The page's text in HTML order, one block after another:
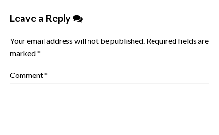
Leave a Reply
Your email address will not be published. Required fields are
marked*
Comment*